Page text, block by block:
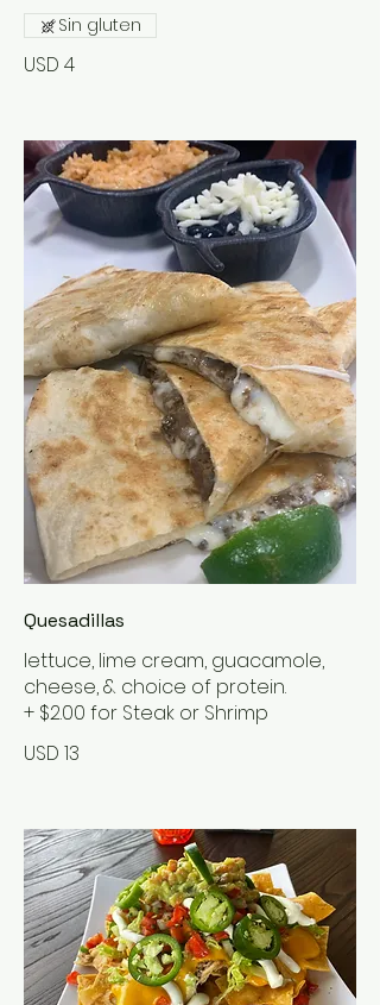
USD 4
Sin gluten
Quesadillas
lettuce, lime cream, guacamole,
cheese, & choice of protein.
+ $2.00 for Steak or Shrimp
USD 13